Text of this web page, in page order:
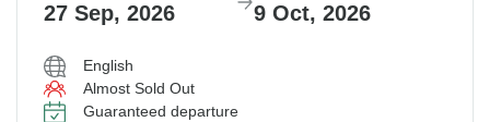
27 Sep, 2026 9 Oct, 2026
English
Almost Sold Out
Guaranteed departure